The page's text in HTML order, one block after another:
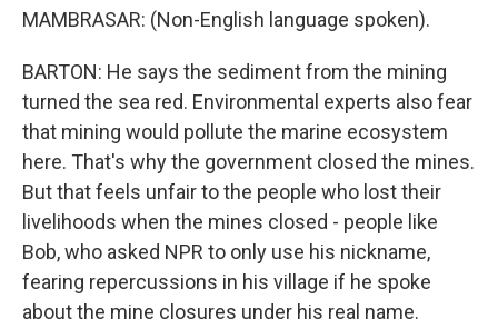
MAMBRASAR: (Non-English language spoken).
BARTON: He says the sediment from the mining
turned the sea red. Environmental experts also fear
that mining would pollute the marine ecosystem
here. That's why the government closed the mines.
But that feels unfair to the people who lost their
livelihoods when the mines closed - people like
Bob, who asked NPR to only use his nickname,
fearing repercussions in his village if he spoke
about the mine closures under his real name.